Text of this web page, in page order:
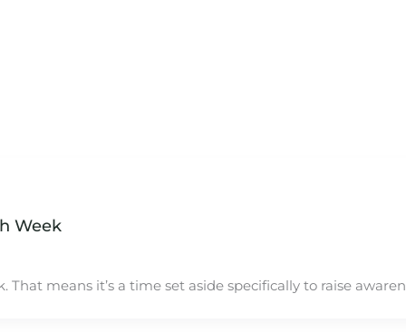
Week
That means it’s a time set aside specifically to raise